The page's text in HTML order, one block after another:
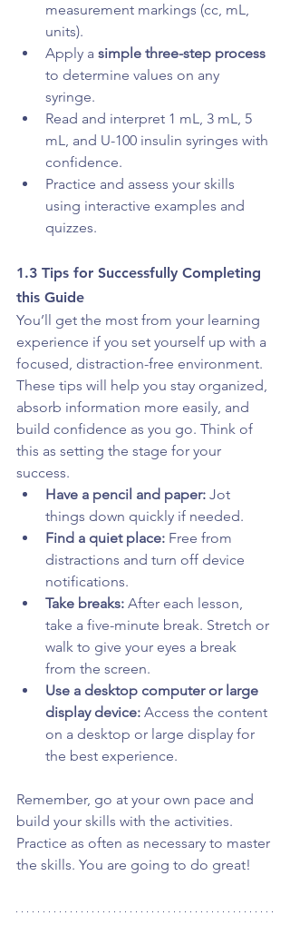
measurement markings (cc, mL,
units).
Apply a simple three-step process
to determine values on any
syringe.
Read and interpret 1 mL, 3 mL, 5
mL, and U-100 insulin syringes with
confidence.
Practice and assess your skills
using interactive examples and
quizzes.
1.3 Tips for Successfully Completing
this Guide
You’ll get the most from your learning
experience if you set yourself up with a
focused, distraction-free environment.
These tips will help you stay organized,
absorb information more easily, and
build confidence as you go. Think of
this as setting the stage for your
success.
Have a pencil and paper: Jot
things down quickly if needed.
Find a quiet place: Free from
distractions and turn off device
notifications.
Take breaks: After each lesson,
take a five-minute break. Stretch or
walk to give your eyes a break
from the screen.
Use a desktop computer or large
display device: Access the content
on a desktop or large display for
the best experience.
Remember, go at your own pace and
build your skills with the activities.
Practice as often as necessary to master
the skills. You are going to do great!